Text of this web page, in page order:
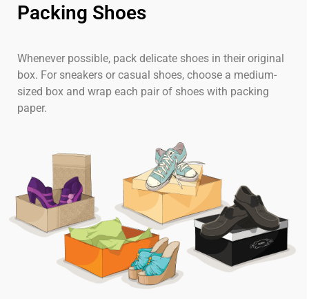
Packing Shoes
Whenever possible, pack delicate shoes in their original
box. For sneakers or casual shoes, choose a medium-
sized box and wrap each pair of shoes with packing
paper.